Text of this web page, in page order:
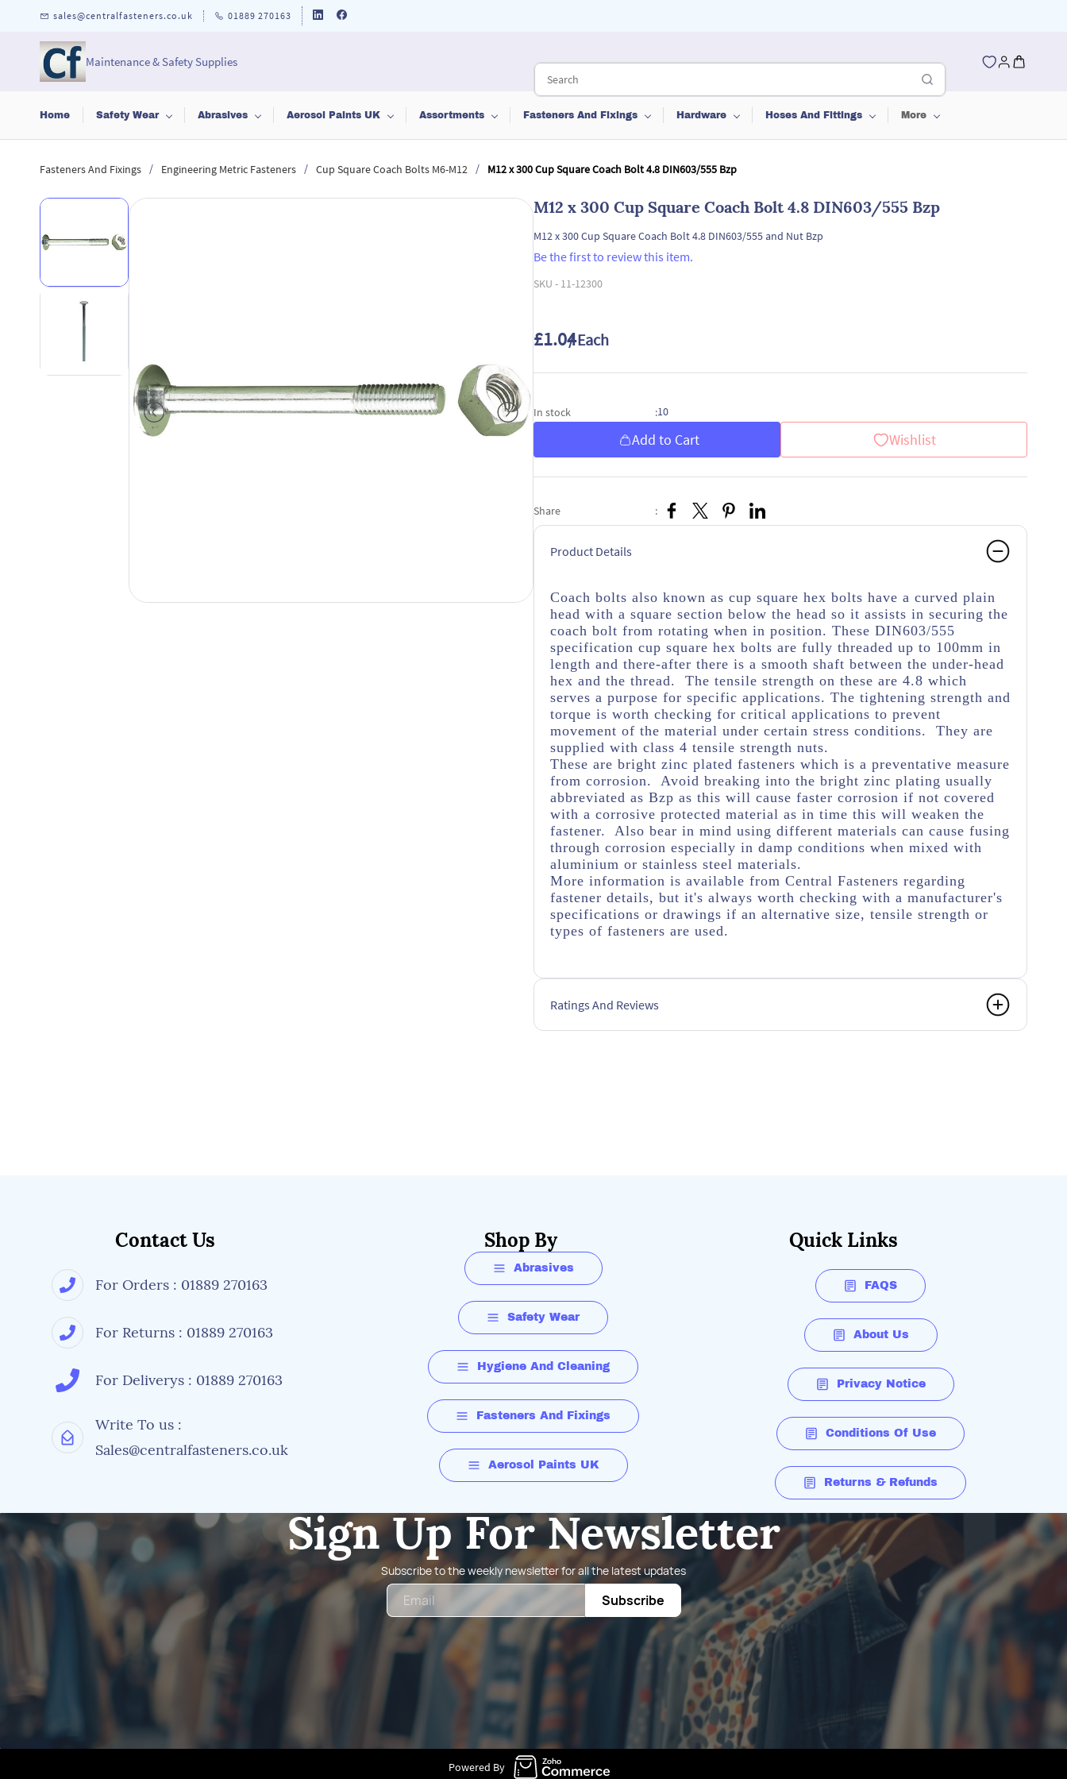
sales@centralfasteners.co.uk 01889 270163
Maintenance & Safety Supplies
Home Safety Wear Abrasives Aerosol Paints UK Assortments Fasteners And Fixings Hardware Hoses And Fittings More
Fasteners And Fixings / Engineering Metric Fasteners / Cup Square Coach Bolts M6-M12 / M12 x 300 Cup Square Coach Bolt 4.8 DIN603/555 Bzp
M12 x 300 Cup Square Coach Bolt 4.8 DIN603/555 Bzp
M12 x 300 Cup Square Coach Bolt 4.8 DIN603/555 and Nut Bzp
Be the first to review this item.
SKU - 11-12300
£1.04/ Each
In stock :10
Add to Cart Wishlist
Share :
Product Details
Coach bolts also known as cup square hex bolts have a curved plain
head with a square section below the head so it assists in securing the
coach bolt from rotating when in position. These DIN603/555
specification cup square hex bolts are fully threaded up to 100mm in
length and there-after there is a smooth shaft between the under-head
hex and the thread. The tensile strength on these are 4.8 which
serves a purpose for specific applications. The tightening strength and
torque is worth checking for critical applications to prevent
movement of the material under certain stress conditions. They are
supplied with class 4 tensile strength nuts.
These are bright zinc plated fasteners which is a preventative measure
from corrosion. Avoid breaking into the bright zinc plating usually
abbreviated as Bzp as this will cause faster corrosion if not covered
with a corrosive protected material as in time this will weaken the
fastener. Also bear in mind using different materials can cause fusing
through corrosion especially in damp conditions when mixed with
aluminium or stainless steel materials.
More information is available from Central Fasteners regarding
fastener details, but it's always worth checking with a manufacturer's
specifications or drawings if an alternative size, tensile strength or
types of fasteners are used.
Ratings And Reviews
Contact Us
For Orders : 01889 270163
For Returns : 01889 270163
For Deliverys : 01889 270163
Write To us :
Sales@centralfasteners.co.uk
Shop By
Abrasives
Safety Wear
Hygiene And Cleaning
Fasteners And Fixings
Aerosol Paints UK
Quick Links
FAQS
About Us
Privacy Notice
Conditions Of Use
Returns & Refunds
Sign Up For Newsletter
Subscribe to the weekly newsletter for all the latest updates
Subscribe
Powered By